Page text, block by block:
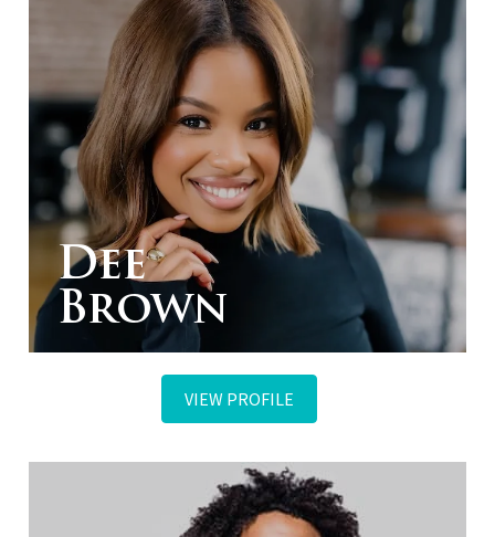
Dee
Brown
VIEW PROFILE